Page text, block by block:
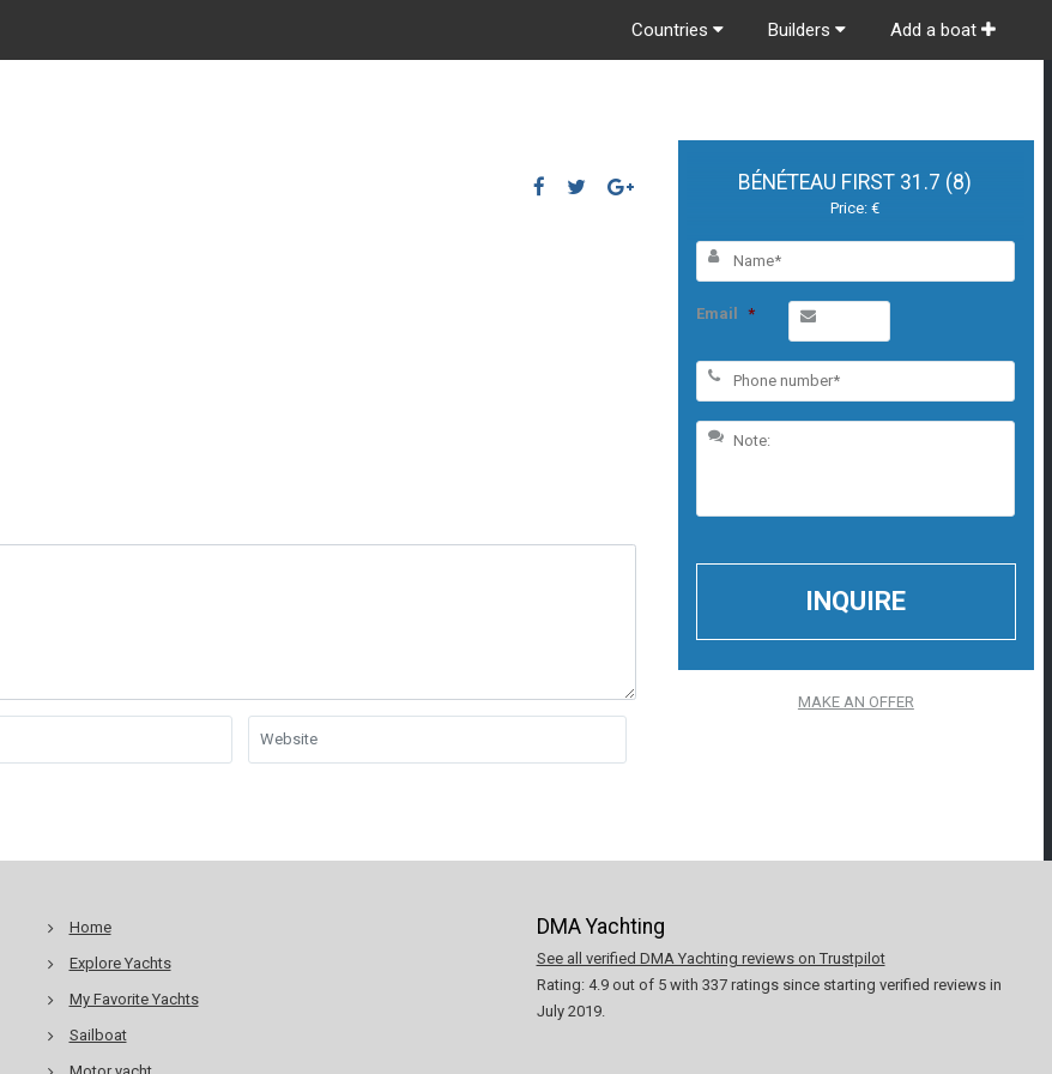
Countries Builders Add a boat
BÉNÉTEAU FIRST 31.7 (8)
Price: €
Email *
MAKE AN OFFER
Home
Explore Yachts
My Favorite Yachts
Sailboat
Motor yacht
DMA Yachting
See all verified DMA Yachting reviews on Trustpilot
Rating: 4.9out of 5with 337ratings since starting verified reviews in
July 2019.